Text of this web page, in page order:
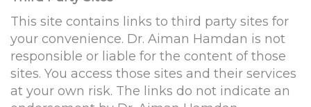
This site contains links to third party sites for
your convenience. Dr. Aiman Hamdan is not
responsible or liable for the content of those
sites. You access those sites and their services
at your own risk. The links do not indicate an